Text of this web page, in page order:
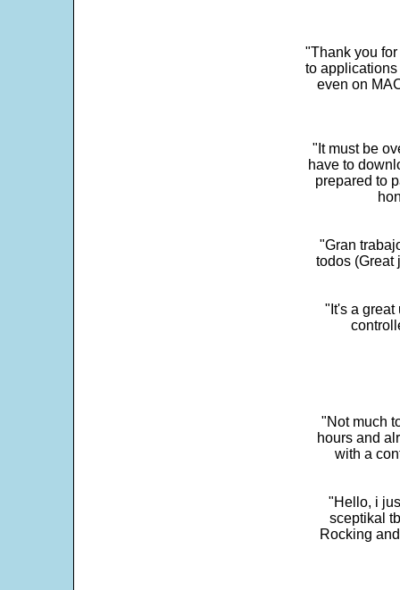
"Thank you
to
even on
"It must be
have to
prepared to
"Gran
todos (Great
"It's a great
"Not much
hours and
with a
"Hello, i
sceptikal
Rocking